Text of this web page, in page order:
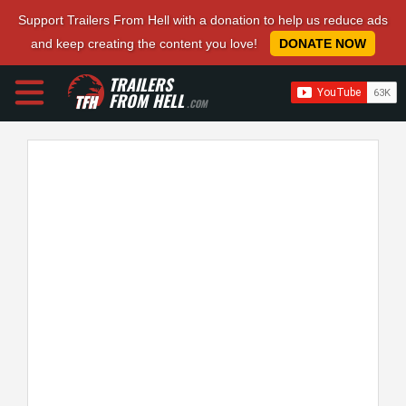
Support Trailers From Hell with a donation to help us reduce ads
and keep creating the content you love!
DONATE NOW
TRAILERS
FROM HELL.COM